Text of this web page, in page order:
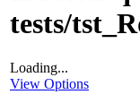
tests/
Loading...
View Options